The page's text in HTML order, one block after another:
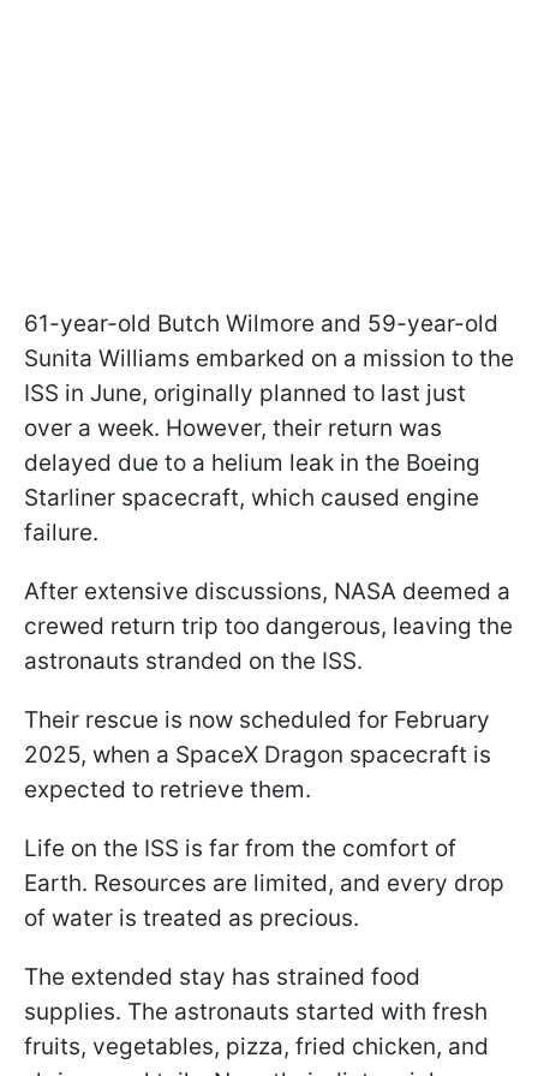
61-year-old Butch Wilmore and 59-year-old
Sunita Williams embarked on a mission to the
ISS in June, originally planned to last just
over a week. However, their return was
delayed due to a helium leak in the Boeing
Starliner spacecraft, which caused engine
failure.
After extensive discussions, NASA deemed a
crewed return trip too dangerous, leaving the
astronauts stranded on the ISS.
Their rescue is now scheduled for February
2025, when a SpaceX Dragon spacecraft is
expected to retrieve them.
Life on the ISS is far from the comfort of
Earth. Resources are limited, and every drop
of water is treated as precious.
The extended stay has strained food
supplies. The astronauts started with fresh
fruits, vegetables, pizza, fried chicken, and